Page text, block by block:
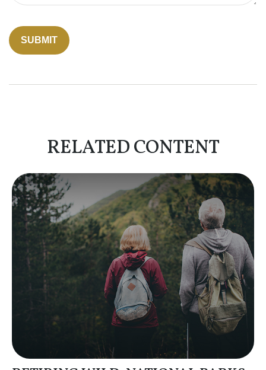
RELATED CONTENT